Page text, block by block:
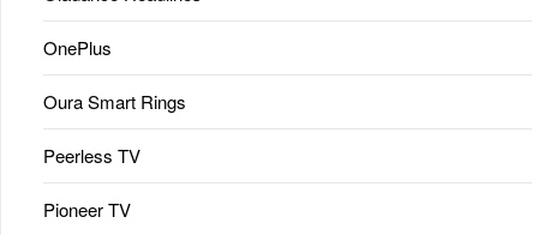
OnePlus
Oura Smart Rings
Peerless TV
Pioneer TV